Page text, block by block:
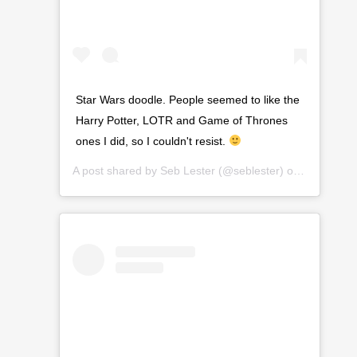
Star Wars doodle. People seemed to like the
Harry Potter, LOTR and Game of Thrones
ones I did, so I couldn't resist.
A post shared by Seb Lester (@seblester) on